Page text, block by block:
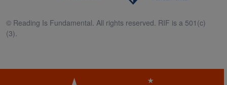
© Reading Is Fundamental. All rights reserved. RIF is a 501(c)
(3).